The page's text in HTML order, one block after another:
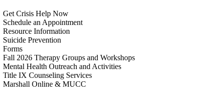
Get Crisis Help Now
Schedule an Appointment
Resource Information
Suicide Prevention
Forms
Fall 2026 Therapy Groups and Workshops
Mental Health Outreach and Activities
Title IX Counseling Services
Marshall Online & MUCC